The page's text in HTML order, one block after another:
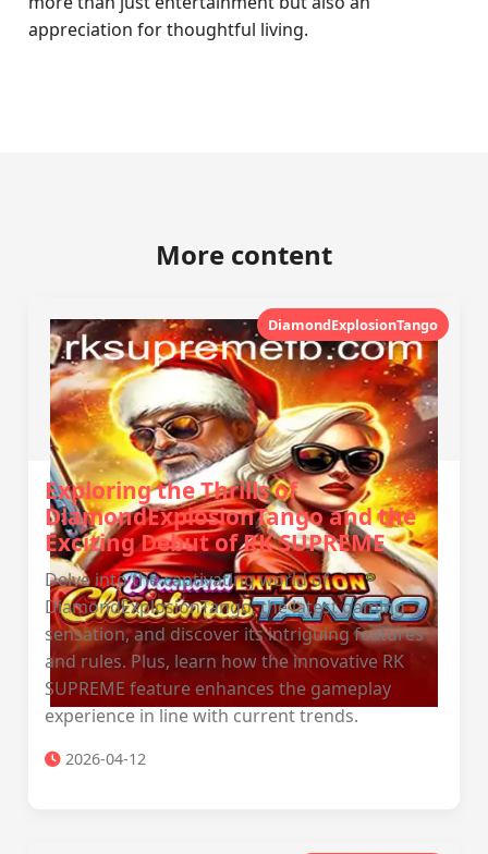
appreciation for thoughtful living.
More content
DiamondExplosionTango
Exploring the Thrills of
DiamondExplosionTango and the
Exciting Debut of RK SUPREME
Delve into the captivating world of
DiamondExplosionTango, the latest gaming
sensation, and discover its intriguing features
and rules. Plus, learn how the innovative RK
SUPREME feature enhances the gameplay
experience in line with current trends.
2026-04-12